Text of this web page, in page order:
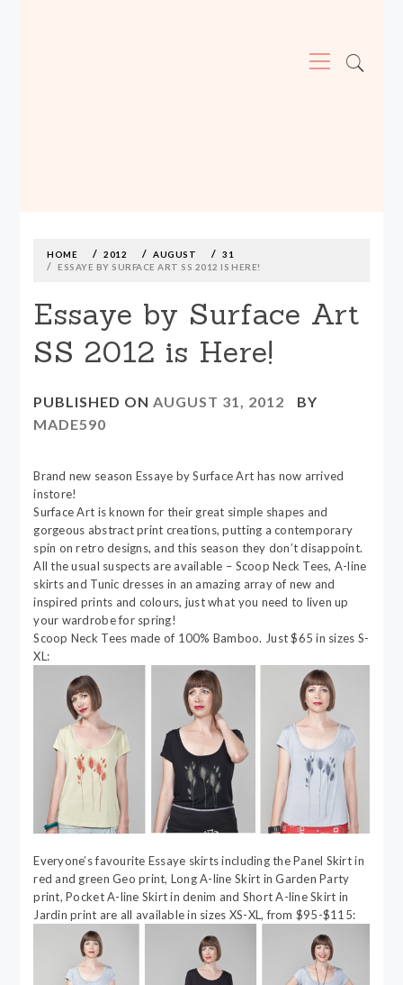
Menu
contentHOME 2012 AUGUST
31
ESSAYE BY SURFACE ART SS 2012 IS HERE!
Essaye by Surface Art
SS 2012 is Here!
PUBLISHED ONAUGUST 31, 2012
BY
MADE590
Brand new season Essaye by Surface Art has now arrived
instore!
Surface Art is known for their great simple shapes and
gorgeous abstract print creations, putting a contemporary
spin on retro designs, and this season they don’t disappoint.
All the usual suspects are available – Scoop Neck Tees, A-line
skirts and Tunic dresses in an amazing array of new and
inspired prints and colours, just what you need to liven up
your wardrobe for spring!
Scoop Neck Tees made of 100% Bamboo. Just $65 in sizes S-
XL:
Everyone’s favourite Essaye skirts including the Panel Skirt in
red and green Geo print, Long A-line Skirt in Garden Party
print, Pocket A-line Skirt in denim and Short A-line Skirt in
Jardin print are all available in sizes XS-XL, from $95-$115: